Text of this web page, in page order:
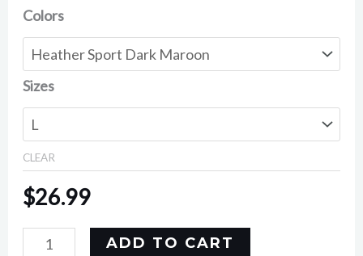
Colors
Sizes
CLEAR
$26.99
ADD TO CART